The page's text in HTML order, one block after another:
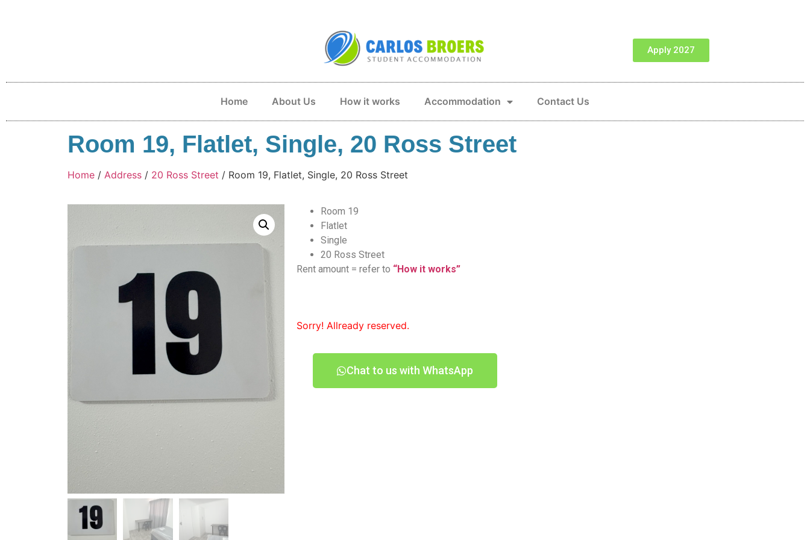
Apply 2027
Home About Us How it works Accommodation Contact Us
Room 19, Flatlet, Single, 20 Ross Street
Home / Address / 20 Ross Street / Room 19, Flatlet, Single, 20 Ross Street
Room 19
Flatlet
Single
20 Ross Street
Rent amount = refer to “How it works”
Sorry! Allready reserved.
Chat to us with WhatsApp